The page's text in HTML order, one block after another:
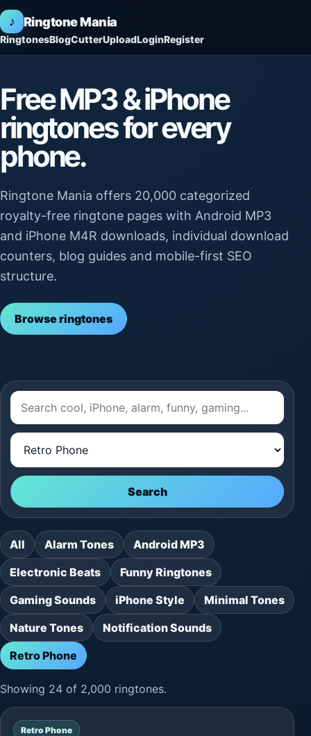
♪ Ringtone Mania
RingtonesBlogCutterUploadLoginRegister
Free MP3 & iPhone
ringtones for every
phone.
Ringtone Mania offers 20,000 categorized
royalty-free ringtone pages with Android MP3
and iPhone M4R downloads, individual download
counters, blog guides and mobile-first SEO
structure.
Browse ringtones
Search
All Alarm Tones
Android MP3
Electronic Beats
Funny Ringtones
Gaming Sounds
iPhone Style
Minimal Tones
Nature Tones
Notification Sounds
Retro Phone
Showing 24 of 2,000 ringtones.
Retro Phone